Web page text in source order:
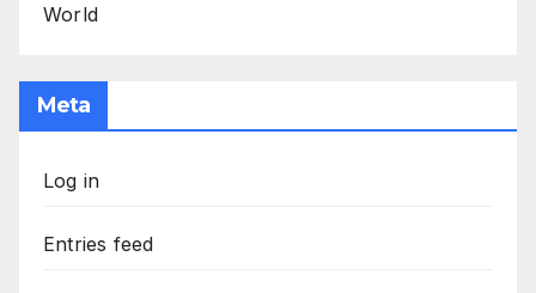
World
Meta
Log in
Entries feed